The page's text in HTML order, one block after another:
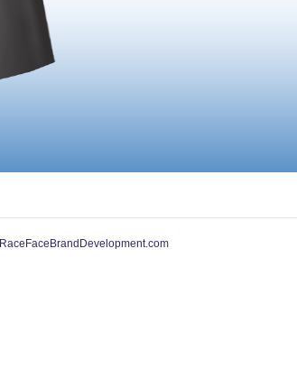
RaceFaceBrandDevelopment.com